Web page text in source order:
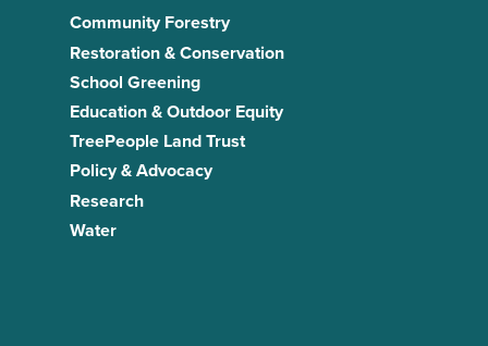
Community Forestry
Restoration & Conservation
School Greening
Education & Outdoor Equity
TreePeople Land Trust
Policy & Advocacy
Research
Water